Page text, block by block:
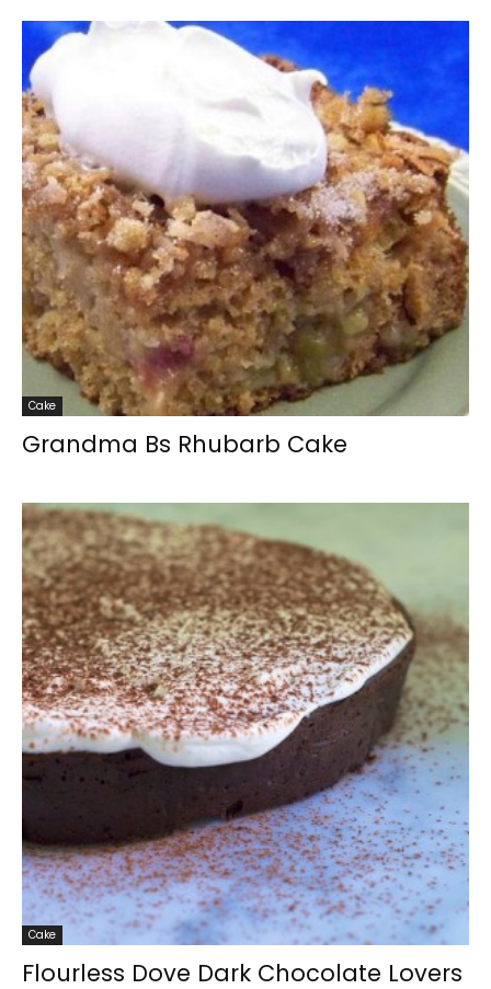
Cake
Grandma Bs Rhubarb Cake
Cake
Flourless Dove Dark Chocolate Lovers